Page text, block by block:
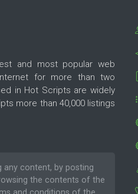
and most popular web
for more than two
in Hot Scripts are widely
more than 40,000 listings
any content, by posting
the contents of the